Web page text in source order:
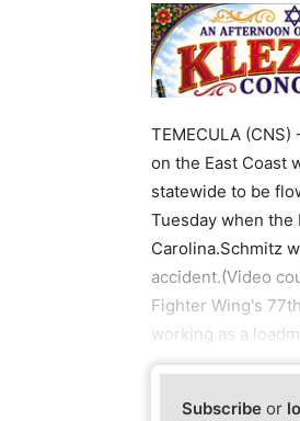
TEMECULA
on the East Coast
statewide to be
Tuesday when the
Carolina.Schmitz
accident.(Video
Fighter Wing's
working as a
Subscribe or